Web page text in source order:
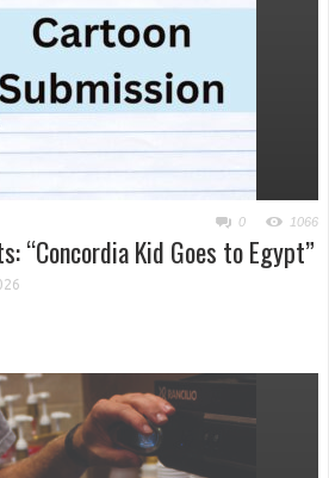
0 1066
“Concordia Kid Goes to Egypt”